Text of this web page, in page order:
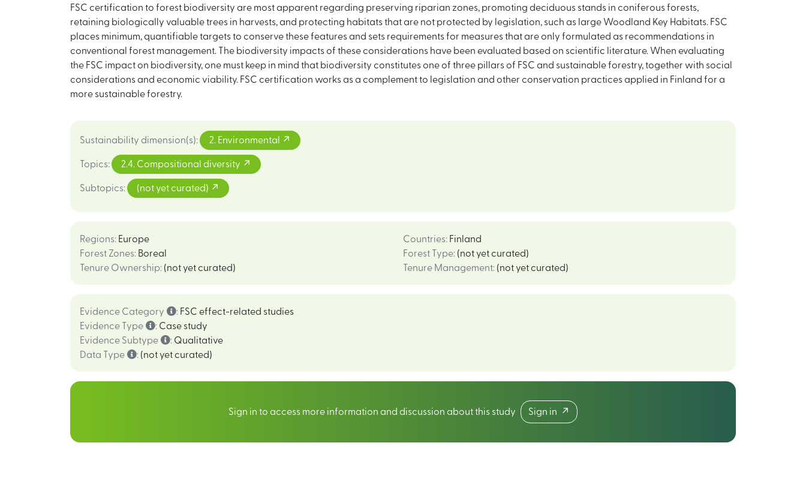
FSC certification to forest biodiversity are most apparent regarding preserving riparian zones, promoting deciduous stands in coniferous forests,
retaining biologically valuable trees in harvests, and protecting habitats that are not protected by legislation, such as large Woodland Key Habitats. FSC
places minimum, quantifiable targets to conserve these features and sets requirements for measures that are only formulated as recommendations in
conventional forest management. The biodiversity impacts of these considerations have been evaluated based on scientific literature. When evaluating
the FSC impact on biodiversity, one must keep in mind that biodiversity constitutes one of three pillars of FSC and sustainable forestry, together with social
considerations and economic viability. FSC certification works as a complement to legislation and other conservation practices applied in Finland for a
more sustainable forestry.
Sustainability dimension(s): 2. Environmental
Topics: 2.4. Compositional diversity
Subtopics: (not yet curated)
Regions: Europe Countries: Finland
Forest Zones: Boreal Forest Type: (not yet curated)
Tenure Ownership: (not yet curated) Tenure Management: (not yet curated)
Evidence Category : FSC effect-related studies
Evidence Type
: Case study
Evidence Subtype
: Qualitative
Data Type
: (not yet curated)
Sign in to access more information and discussion about this study Sign in